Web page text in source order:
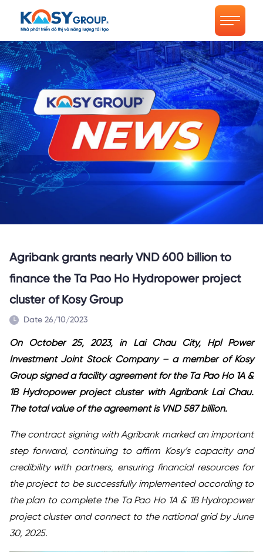
Agribank grants nearly VND 600 billion to
finance the Ta Pao Ho Hydropower project
cluster of Kosy Group
Date 26/10/2023
On October 25, 2023, in Lai Chau City, Hpl Power
Investment Joint Stock Company – a member of Kosy
Group signed afacility agreementfor the Ta Pao Ho 1A &
1B Hydropower project cluster with Agribank Lai Chau.
The total value of theagreementis VND 587 billion.
The contract signing with Agribank marked an important
step forward, continuing to affirm Kosy’s capacity and
credibility with partners, ensuring financial resources for
the project to be successfully implemented according to
the plan to complete the Ta Pao Ho 1A & 1B Hydropower
project cluster and connect to the national grid by June
30, 2025.